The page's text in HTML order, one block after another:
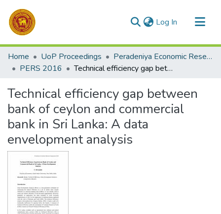
Log In (current)
Communities & Collections
All of DSpace
Home UoP Proceedings
Peradeniya Economic Research Symposium (PERS)
PERS 2016
Technical efficiency gap between bank of ceylon and commercial bank in Sri Lanka: A data envelopment analysis
Technical efficiency gap between
bank of ceylon and commercial
bank in Sri Lanka: A data
envelopment analysis